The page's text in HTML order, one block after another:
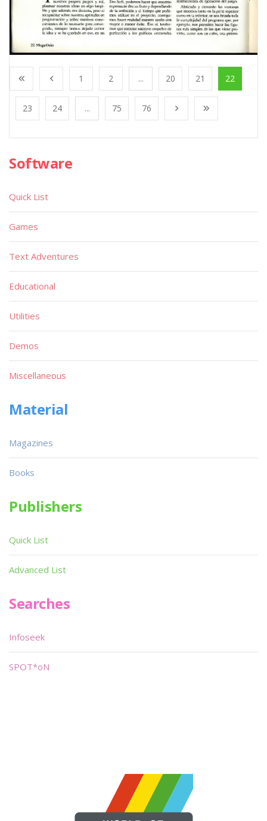
1 2 ... 20 21 22
23 24 ... 75 76
Software
Quick List
Games
Text Adventures
Educational
Utilities
Demos
Miscellaneous
Material
Magazines
Books
Publishers
Quick List
Advanced List
Searches
Infoseek
SPOT*oN